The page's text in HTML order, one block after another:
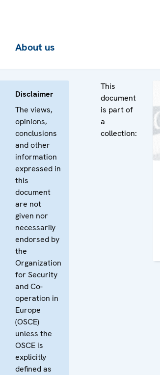
About us
Disclaimer
The views,
opinions,
conclusions
and other
information
expressed in
this
document
are not
given nor
necessarily
endorsed by
the
Organization
for Security
and Co-
operation in
Europe
(OSCE)
unless the
OSCE is
explicitly
defined as
This
document
is part of
a
collection: